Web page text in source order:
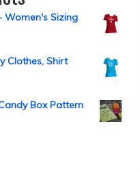
Women's Sizing
Clothes, Shirt
Box Pattern